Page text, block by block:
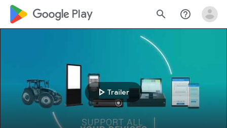
google_logo Play search help_outline
play_arrow Trailer